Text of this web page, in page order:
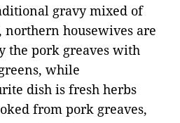
gravy mixed of
housewives are
the pork greaves with
while
dish is fresh herbs
from pork greaves,